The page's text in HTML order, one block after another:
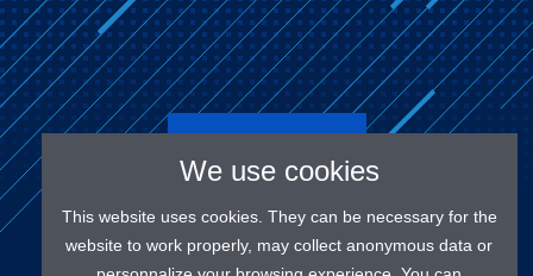
Connect
We use cookies
This website uses cookies. They can be necessary for the
website to work properly, may collect anonymous data or